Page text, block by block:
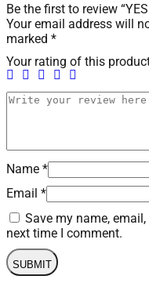
Be the first to review
Your email address will
marked *
Your rating of this
Name *
Email *
Save my name,
next time I comment.